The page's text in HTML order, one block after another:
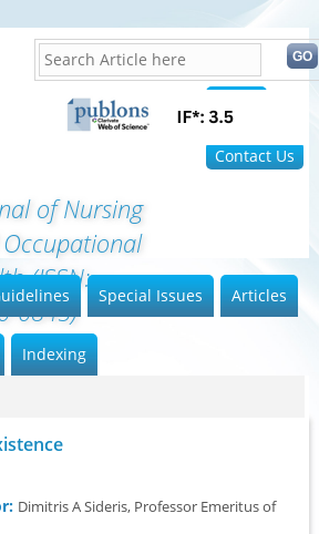
FAQ
Contact Us
of Nursing
(ISSN:
0845)
Special Issues Articles
Indexing
Dimitris A Sideris, Professor Emeritus of